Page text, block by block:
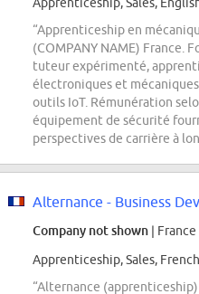
“Apprenticeship en
(COMPANY NAME) France.
tuteur expérimenté,
électroniques et
outils IoT. Rémunération
équipement de sécurité
perspectives de carrière à
Alternance - Business
Company not shown | France
Apprenticeship, Sales, French
“Alternance